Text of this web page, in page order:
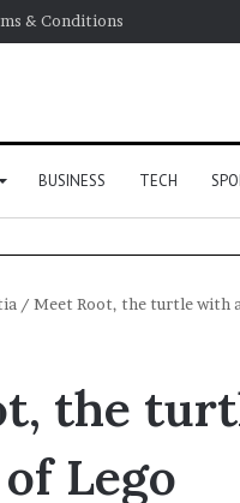
& Conditions
BUSINESS TECH
/ Meet Root, the turtle with
the
Lego